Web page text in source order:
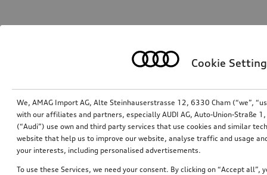
Cookie
We, AMAG Import AG, Alte Steinhauserstrasse 12, 6330 Cham (“we”,
with our affiliates and partners, especially AUDI AG, Auto-Union-Straße
(“Audi”) use own and third party services that use cookies and similar
website that help us to improve our website, analyse traffic and usage
your interests, including personalised advertisements.
To use these Services, we need your consent. By clicking on “Accept all”,